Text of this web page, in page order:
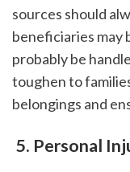
sources should
beneficiaries may
probably be
toughen to
belongings and
5. Personal